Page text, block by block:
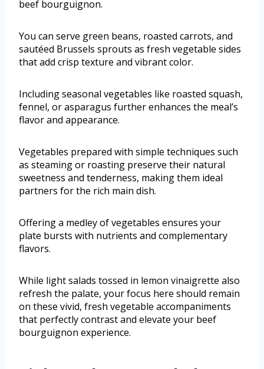
beef bourguignon.
You can serve green beans, roasted carrots, and
sautéed Brussels sprouts as fresh vegetable sides
that add crisp texture and vibrant color.
Including seasonal vegetables like roasted squash,
fennel, or asparagus further enhances the meal’s
flavor and appearance.
Vegetables prepared with simple techniques such
as steaming or roasting preserve their natural
sweetness and tenderness, making them ideal
partners for the rich main dish.
Offering a medley of vegetables ensures your
plate bursts with nutrients and complementary
flavors.
While light salads tossed in lemon vinaigrette also
refresh the palate, your focus here should remain
on these vivid, fresh vegetable accompaniments
that perfectly contrast and elevate your beef
bourguignon experience.